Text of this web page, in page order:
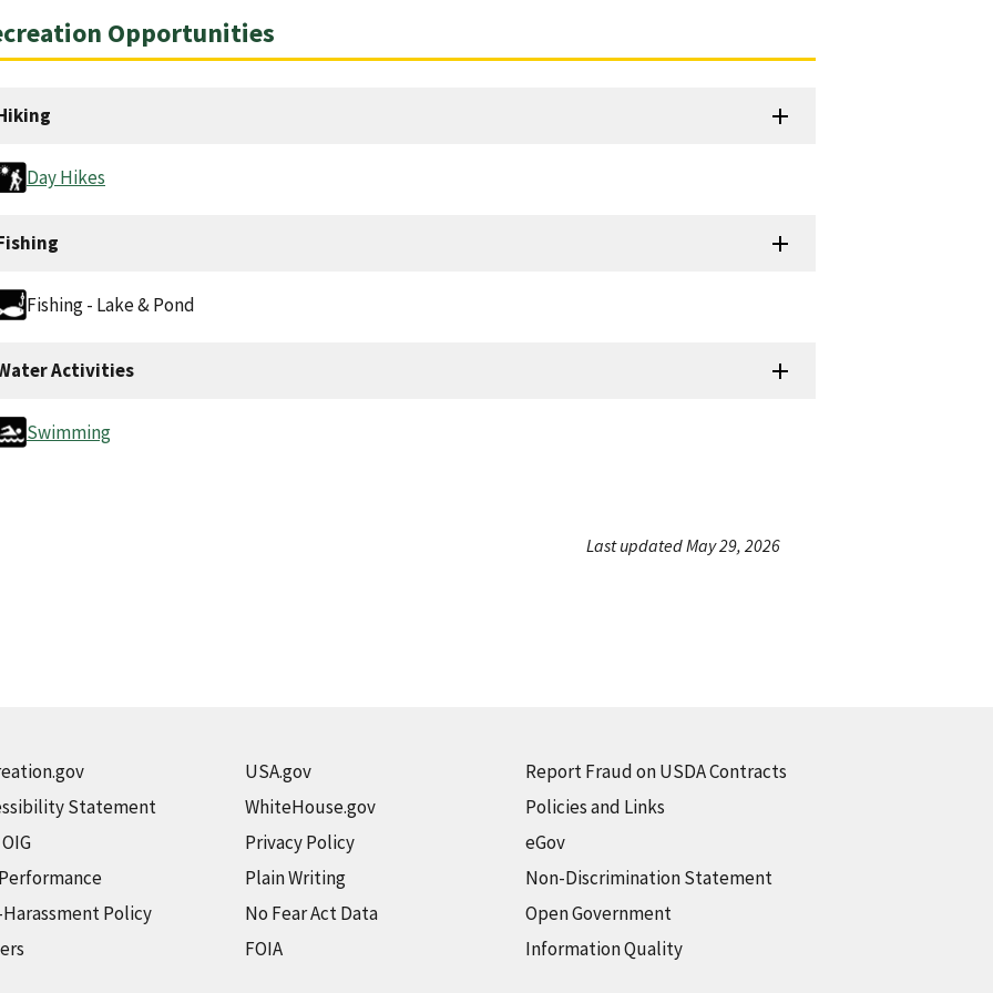
Opportunities
Day Hikes
Fishing - Lake & Pond
Activities
Swimming
Last updated May 29, 2026
Statement
Policy
USA.gov
WhiteHouse.gov
Privacy Policy
Plain Writing
No Fear Act Data
FOIA
Report Fraud on USDA Contracts
Policies and Links
eGov
Non-Discrimination Statement
Open Government
Information Quality